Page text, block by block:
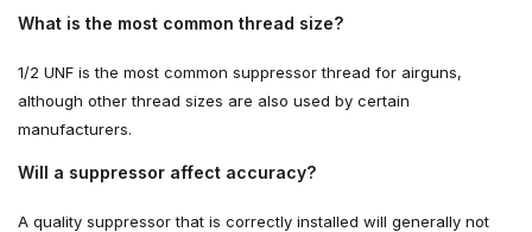
What is the most common thread size?
1/2 UNF is the most common suppressor thread for airguns,
although other thread sizes are also used by certain
manufacturers.
Will a suppressor affect accuracy?
A quality suppressor that is correctly installed will generally not